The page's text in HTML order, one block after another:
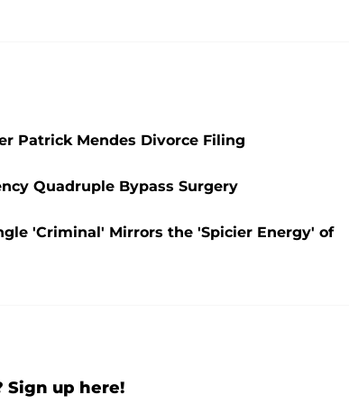
Patrick Mendes Divorce Filing
Quadruple Bypass Surgery
'Criminal' Mirrors the 'Spicier Energy' of
Sign up here!